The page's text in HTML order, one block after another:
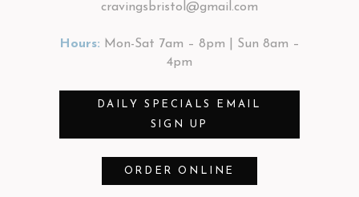
cravingsbristol@gmail.com
Hours: Mon-Sat 7am – 8pm | Sun 8am –
4pm
DAILY SPECIALS EMAIL
SIGN UP
ORDER ONLINE